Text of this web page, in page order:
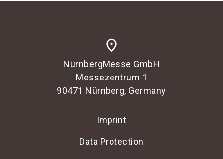
place
NürnbergMesse GmbH
Messezentrum 1
90471 Nürnberg, Germany
Imprint
Data Protection